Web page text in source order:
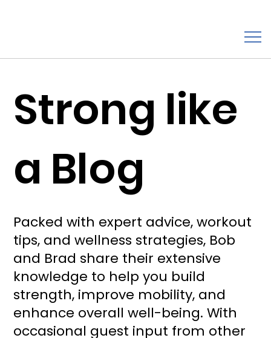
Strong like
a Blog
Packed with expert advice, workout
tips, and wellness strategies, Bob
and Brad share their extensive
knowledge to help you build
strength, improve mobility, and
enhance overall well-being. With
occasional guest input from other